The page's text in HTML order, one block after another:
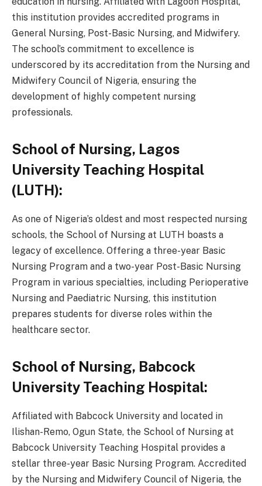
this institution provides accredited programs in
General Nursing, Post-Basic Nursing, and Midwifery.
The school’s commitment to excellence is
underscored by its accreditation from the Nursing and
Midwifery Council of Nigeria, ensuring the
development of highly competent nursing
professionals.
School of Nursing, Lagos
University Teaching Hospital
(LUTH):
As one of Nigeria’s oldest and most respected nursing
schools, the School of Nursing at LUTH boasts a
legacy of excellence. Offering a three-year Basic
Nursing Program and a two-year Post-Basic Nursing
Program in various specialties, including Perioperative
Nursing and Paediatric Nursing, this institution
prepares students for diverse roles within the
healthcare sector.
School of Nursing, Babcock
University Teaching Hospital:
Affiliated with Babcock University and located in
Ilishan-Remo, Ogun State, the School of Nursing at
Babcock University Teaching Hospital provides a
stellar three-year Basic Nursing Program. Accredited
by the Nursing and Midwifery Council of Nigeria, the